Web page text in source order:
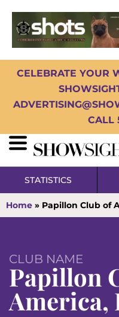
CELEBRATE YOUR
CALL
STATISTICS
Home » Papillon Club of
CLUB NAME
Papillon
America,